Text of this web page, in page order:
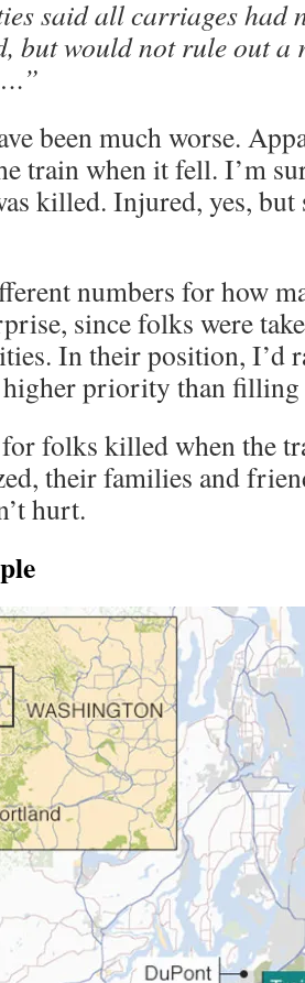
said all carriages had
but would not rule out a
been much worse.
train when it fell. I’m
killed. Injured, yes,
numbers for how
since folks were
In their position, I’d
higher priority than
folks killed when the
their families and
hurt.